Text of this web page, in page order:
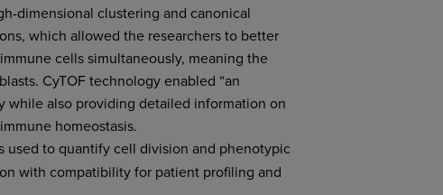
dimensional clustering and canonical
which allowed the researchers to better
cells simultaneously, meaning the
CyTOF technology enabled “an
while also providing detailed information on
homeostasis.
used to quantify cell division and phenotypic
with compatibility for patient profiling and